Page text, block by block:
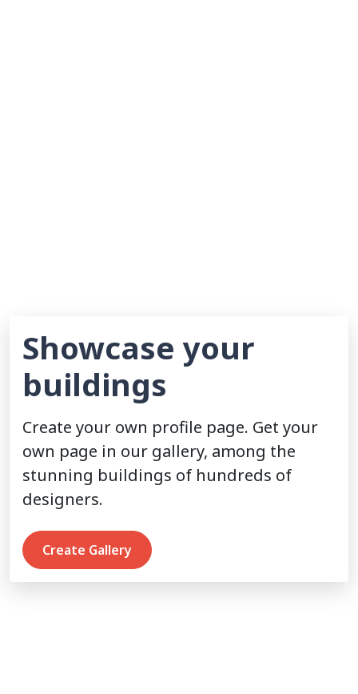
Showcase your
buildings
Create your own profile page. Get your
own page in our gallery, among the
stunning buildings of hundreds of
designers.
Create Gallery